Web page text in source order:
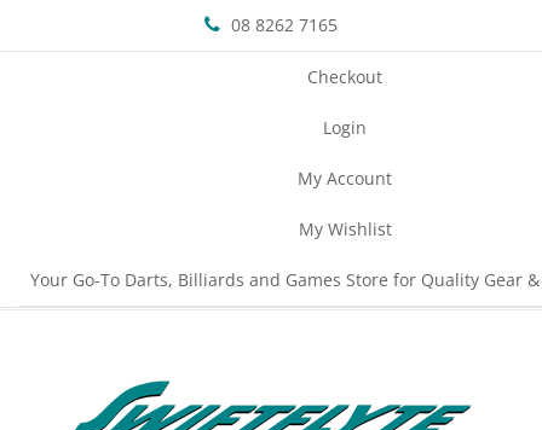
08 8262 7165
Checkout
Login
My Account
My Wishlist
Your Go-To Darts, Billiards and Games Store for Quality Gear